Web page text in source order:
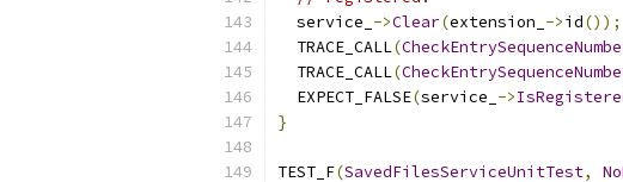
  service_
->Clear(extension_ ->id());
  TRACE_CALL
(
  TRACE_CALL
(
  EXPECT_FALSE
(service_ ->
}
TEST_F(SavedFilesServiceUnitTest,